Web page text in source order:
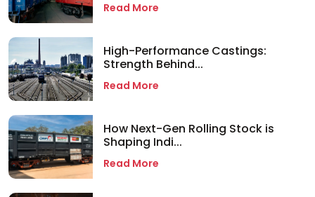
Read More
High-Performance Castings:
Strength Behind...
Read More
How Next-Gen Rolling Stock is
Shaping Indi...
Read More